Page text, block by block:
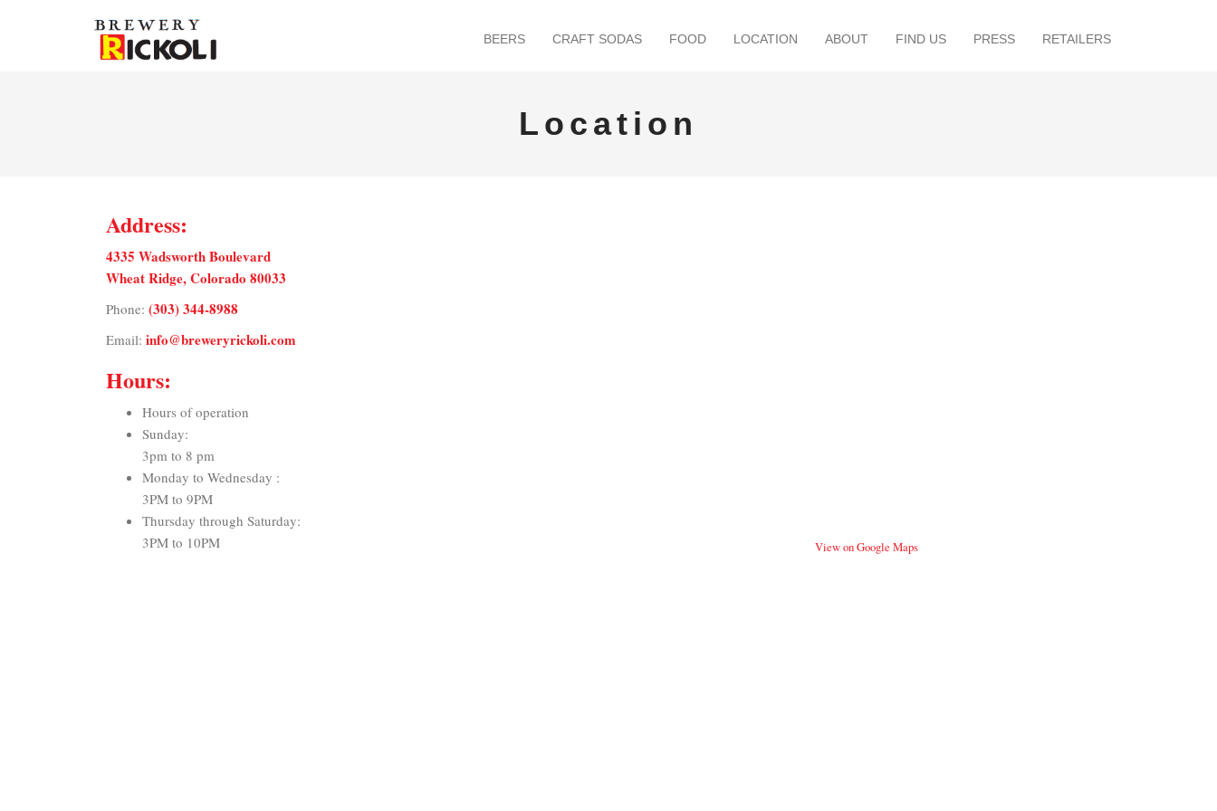
BEERS CRAFT SODAS FOOD LOCATION ABOUT FIND US PRESS RETAILERS
Location
Address:
4335 Wadsworth Boulevard
Wheat Ridge, Colorado 80033
Phone: (303) 344-8988
Email: info@breweryrickoli.com
Hours:
Hours of operation
Sunday:
3pm to 8 pm
Monday to Wednesday :
3PM to 9PM
Thursday through Saturday:
3PM to 10PM
View on Google Maps